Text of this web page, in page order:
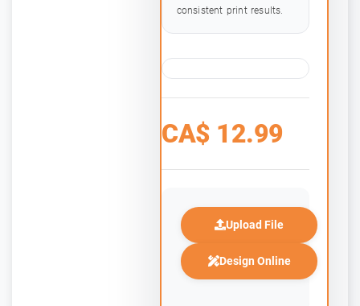
consistent print results.
CA$ 12.99
Upload File
Design Online